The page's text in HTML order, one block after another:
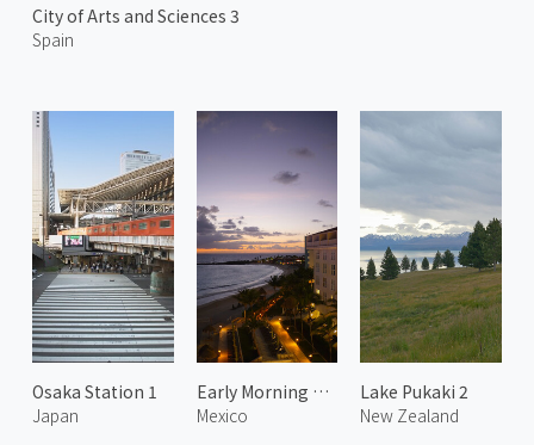
City of Arts and Sciences 3
Spain
Osaka Station 1
Japan
Early Morning at Playa Delfines
Mexico
Lake Pukaki 2
New Zealand